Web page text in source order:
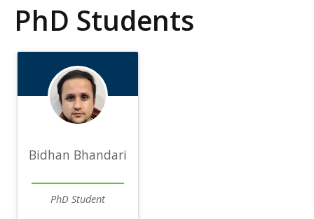
PhD Students
Bidhan Bhandari
PhD Student